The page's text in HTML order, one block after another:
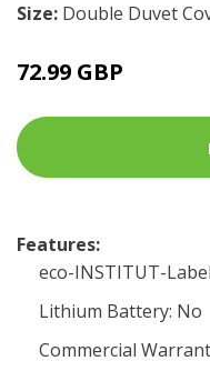
Size: Double Duvet
72.99 GBP
Features:
eco-INSTITUT-
Lithium Battery: No
Commercial